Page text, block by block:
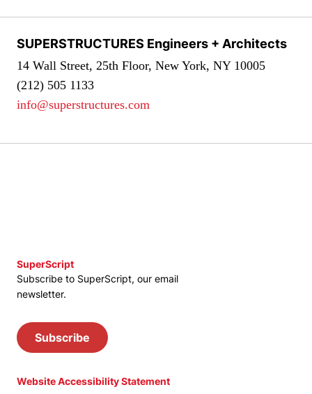
SUPERSTRUCTURES Engineers + Architects
14 Wall Street, 25th Floor, New York, NY 10005
(212) 505 1133
info@superstructures.com
SuperScript
Subscribe to SuperScript, our email
newsletter.
Subscribe
Website Accessibility Statement